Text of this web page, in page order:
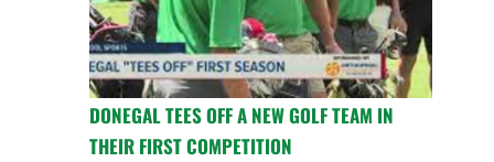
DONEGAL TEES OFF A NEW GOLF TEAM IN
THEIR FIRST COMPETITION